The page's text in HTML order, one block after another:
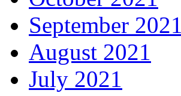
September 2021
August 2021
July 2021